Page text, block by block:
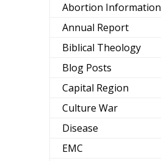
Abortion Information
Annual Report
Biblical Theology
Blog Posts
Capital Region
Culture War
Disease
EMC